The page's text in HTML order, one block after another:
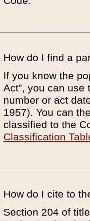
How do I find a
If you know the
Act”, you can use
number or act
1957). You can
classified to the
Classification
How do I cite to
Section 204 of